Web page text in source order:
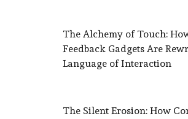
The Alchemy of Touch:
Feedback Gadgets Are
Language of Interaction
The Silent Erosion: How